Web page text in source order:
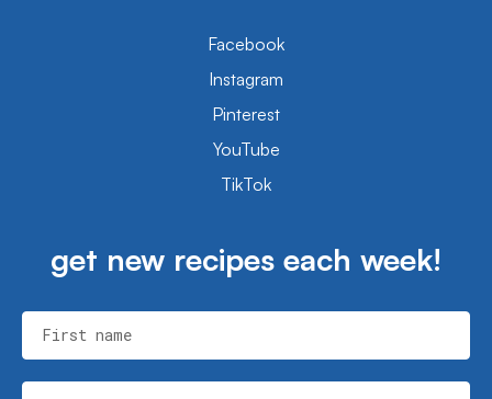
Facebook
Instagram
Pinterest
YouTube
TikTok
get new recipes each week!
First name